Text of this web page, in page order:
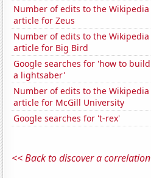
Number of edits to the Wikipedia
article for Zeus
Number of edits to the Wikipedia
article for Big Bird
Google searches for 'how to build
a lightsaber'
Number of edits to the Wikipedia
article for McGill University
Google searches for 't-rex'
<< Back to discover a correlation